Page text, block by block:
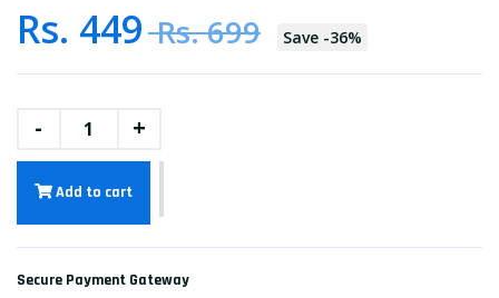
Rs. 449Rs. 699 Save -36%
- +
Add to cart
Secure Payment Gateway